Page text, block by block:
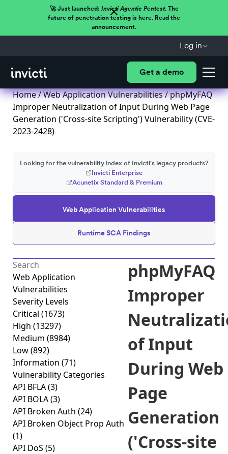
🚀 Just launched: Invicti Agentic Pentest.The
future of penetration testing is here. Read the
announcement.
Log in
Get a demo
Home/Web Application Vulnerabilities/ phpMyFAQ
Improper Neutralization of Input During Web Page
Generation ('Cross-site Scripting') Vulnerability (CVE-
2023-2428)
Web Application Vulnerabilities
Runtime SCA Findings
Looking for the vulnerability index of Invicti's legacy products?
Invicti Enterprise
Acunetix Standard & Premium
Web Application
Vulnerabilities
Severity Levels
Critical (1673)
High (13297)
Medium (8984)
Low(892)
Information (71)
Vulnerability Categories
API BFLA(3)
API BOLA(3)
API Broken Auth (24)
API Broken Object Prop Auth
(1)
API DoS (5)
phpMyFAQ
Improper
of Input
During Web
Page
Generation
('Cross-site